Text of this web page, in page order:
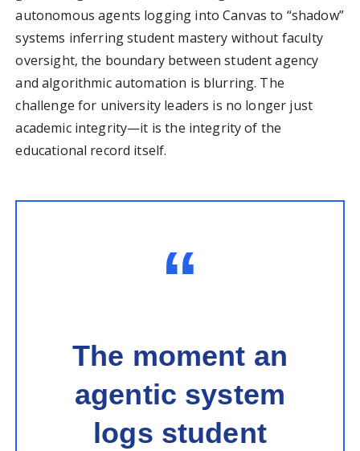
autonomous agents logging into Canvas to “shadow”
systems inferring student mastery without faculty
oversight, the boundary between student agency
and algorithmic automation is blurring. The
challenge for university leaders is no longer just
academic integrity—it is the integrity of the
educational record itself.
“
The moment an
agentic system
logs student